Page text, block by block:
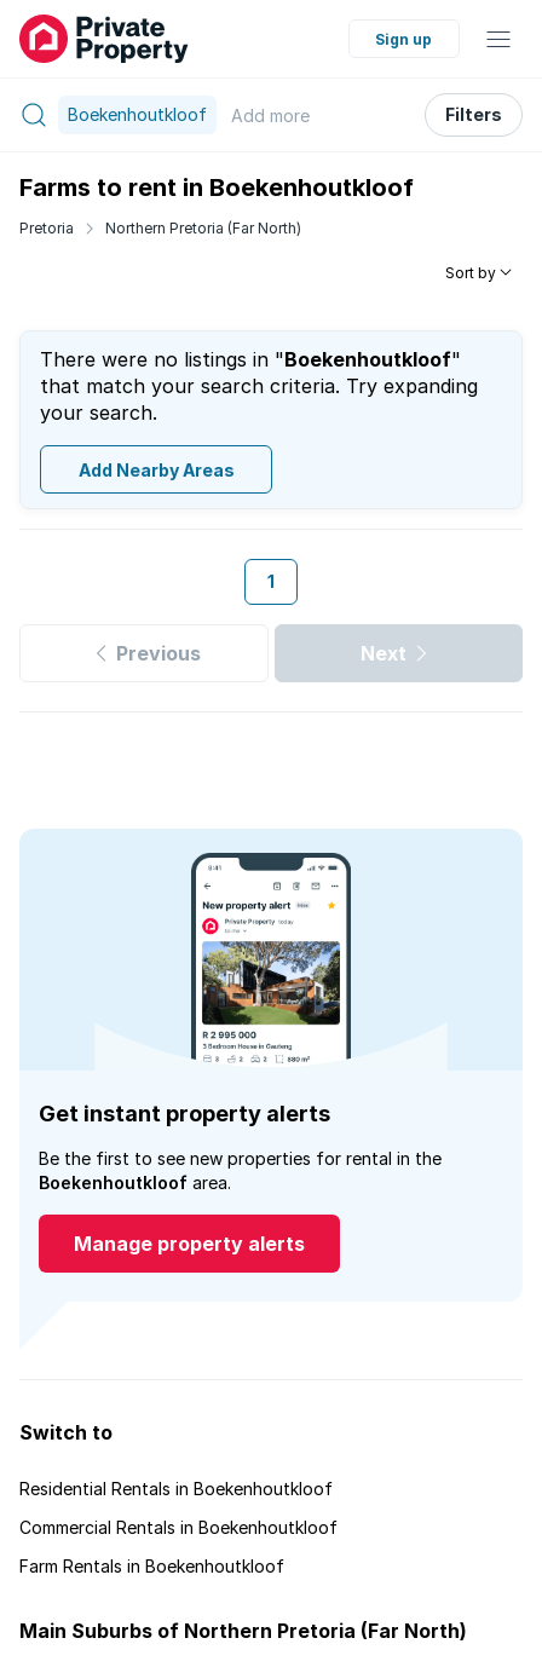
Sign up
Boekenhoutkloof Add more Filters
Farms to rent in Boekenhoutkloof
Pretoria Northern Pretoria (Far North)
Sort by
There were no listings in "Boekenhoutkloof"
that match your search criteria. Try expanding
your search.
Add Nearby Areas
1
Previous Next
Get instant property alerts
Be the first to see new properties for rental in the
Boekenhoutkloof area.
Manage property alerts
Switch to
Residential Rentals in Boekenhoutkloof
Commercial Rentals in Boekenhoutkloof
Farm Rentals in Boekenhoutkloof
Main Suburbs of Northern Pretoria (Far North)